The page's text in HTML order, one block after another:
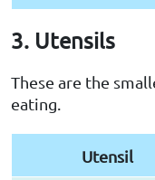
3. Utensils
These are the
eating.
Utensil